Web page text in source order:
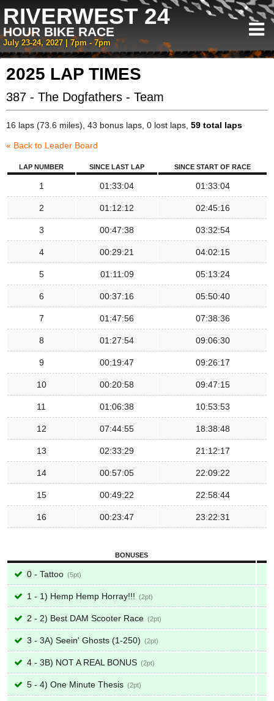
RIVERWEST 24
HOUR BIKE RACE
July 23-24, 2027 | 7pm - 7pm
2025 LAP TIMES
387 - The Dogfathers - Team
16 laps (73.6 miles), 43 bonus laps, 0 lost laps, 59 total laps
« Back to Leader Board
LAP NUMBER SINCE LAST LAP SINCE START OF RACE
1 01:33:04 01:33:04
2 01:12:12 02:45:16
3 00:47:38 03:32:54
4 00:29:21 04:02:15
5 01:11:09 05:13:24
6 00:37:16 05:50:40
7 01:47:56 07:38:36
8 01:27:54 09:06:30
9 00:19:47 09:26:17
10 00:20:58 09:47:15
11 01:06:38 10:53:53
12 07:44:55 18:38:48
13 02:33:29 21:12:17
14 00:57:05 22:09:22
15 00:49:22 22:58:44
16 00:23:47 23:22:31
BONUSES
0 - Tattoo 5
1 - 1) Hemp Hemp Horray!!! 2
2 - 2) Best DAM Scooter Race 2
3 - 3A) Seein' Ghosts (1-250) 2
4 - 3B) NOT A REAL BONUS 2
5 - 4) One Minute Thesis 2